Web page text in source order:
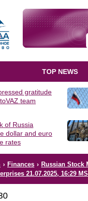
TOP NEWS
gratitude
team
of Russia
dollar and euro
rates
› Finances › Russian Stock
21.07.2025, 16:29